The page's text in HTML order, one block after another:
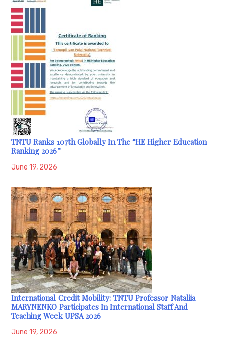
TNTU Ranks 107th Globally In The “HE Higher Education
Ranking 2026”
June 19, 2026
International Credit Mobility: TNTU Professor Nataliia
MARYNENKO Participates In International Staff And
Teaching Week UPSA 2026
June 19, 2026